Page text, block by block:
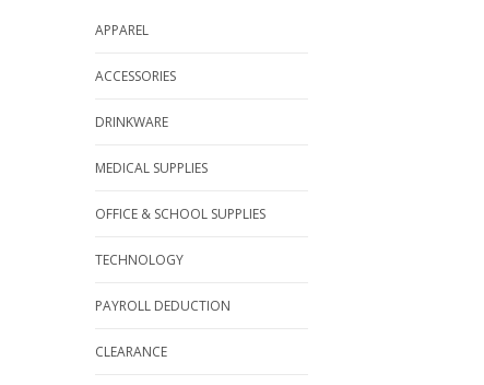
APPAREL
ACCESSORIES
DRINKWARE
MEDICAL SUPPLIES
OFFICE & SCHOOL SUPPLIES
TECHNOLOGY
PAYROLL DEDUCTION
CLEARANCE